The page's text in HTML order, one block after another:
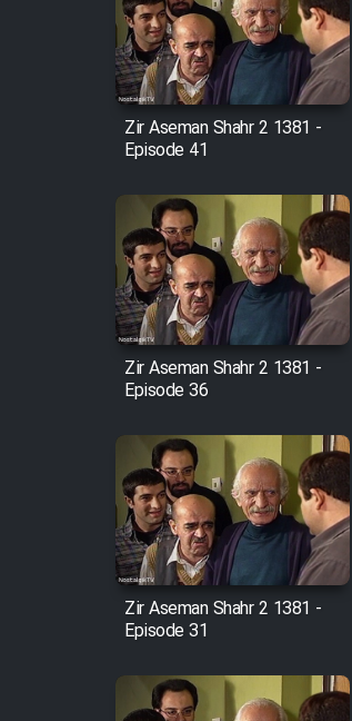
Film Arabeh
Film Avar
Film
Film Mard
Film Salam
Film
Cartoon
Farsi (Ghabl
Serial
Zir Aseman Shahr 2 1381 -
Episode 41
Zir Aseman Shahr 2 1381 -
Episode 36
Zir Aseman Shahr 2 1381 -
Episode 31